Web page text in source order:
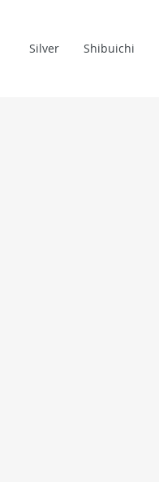
Silver Shibuichi